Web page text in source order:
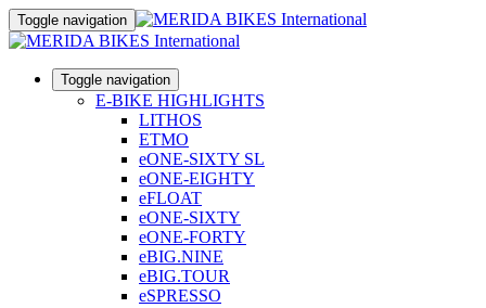
Toggle navigation
Toggle navigation
E-BIKE HIGHLIGHTS
LITHOS
ETMO
eONE-SIXTY SL
eONE-EIGHTY
eFLOAT
eONE-SIXTY
eONE-FORTY
eBIG.NINE
eBIG.TOUR
eSPRESSO